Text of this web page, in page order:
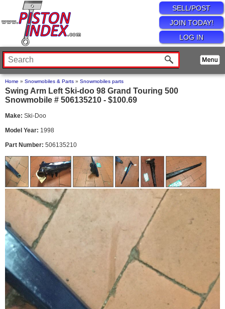
SELL/POST
JOIN TODAY!
LOG IN
Home » Snowmobiles & Parts » Snowmobiles parts
Swing Arm Left Ski-doo 98 Grand Touring 500
Snowmobile # 506135210 - $100.69
Make: Ski-Doo
Model Year: 1998
Part Number: 506135210